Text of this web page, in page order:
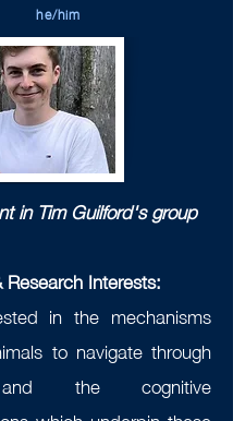
he/him
in Tim Guilford's group
Interests:
in the mechanisms
to navigate through
the cognitive